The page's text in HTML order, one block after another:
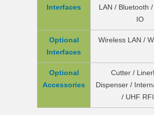
Interfaces
LAN / Bluetooth
IO
Optional
Interfaces
Wireless LAN /
Optional
Accessories
Cutter /
Dispenser /
/ UHF